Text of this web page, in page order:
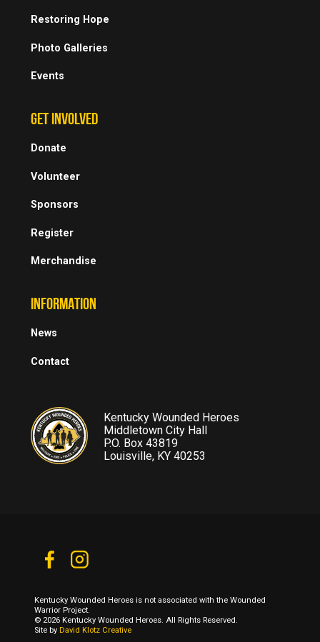
Restoring Hope
Photo Galleries
Events
GET INVOLVED
Donate
Volunteer
Sponsors
Register
Merchandise
INFORMATION
News
Contact
Kentucky Wounded Heroes
Middletown City Hall
P.O. Box 43819
Louisville, KY 40253
Kentucky Wounded Heroes is not associated with the Wounded
Warrior Project.
© 2026 Kentucky Wounded Heroes. All Rights Reserved.
Site by David Klotz Creative